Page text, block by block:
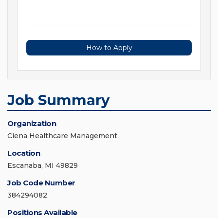
How to Apply
Job Summary
Organization
Ciena Healthcare Management
Location
Escanaba, MI 49829
Job Code Number
384294082
Positions Available